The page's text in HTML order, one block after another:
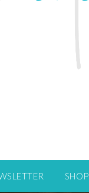
SHOP